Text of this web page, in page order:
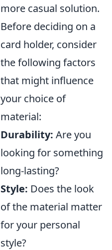
more casual solution.
Before deciding on a
card holder, consider
the following factors
that might influence
your choice of
material:
Durability: Are you
looking for something
long-lasting?
Style: Does the look
of the material matter
for your personal
style?